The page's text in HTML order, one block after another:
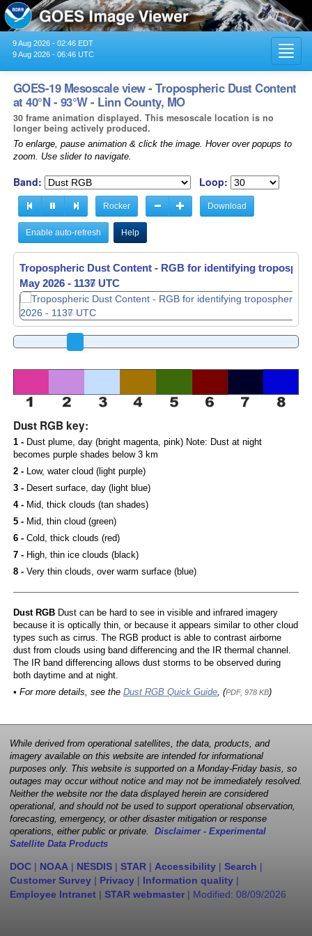
9 Aug 2026 - 02:46 EDT
9 Aug 2026 - 06:46 UTC
GOES-19 Mesoscale view - Tropospheric Dust Content
at 40°N - 93°W - Linn County, MO
30 frame animation displayed. This mesoscale location is no
longer being actively produced.
To enlarge, pause animation & click the image. Hover over popups to
zoom. Use slider to navigate.
Band: Loop:
Rocker Download
Enable auto-refresh Help
Tropospheric Dust Content - RGB for identifying
May 2026 - 1138 UTC
Dust RGB key:
1 -Dust plume, day (bright magenta, pink) Note: Dust at night
becomes purple shades below 3 km
2 -Low, water cloud (light purple)
3 -Desert surface, day (light blue)
4 -Mid, thick clouds (tan shades)
5 -Mid, thin cloud (green)
6 -Cold, thick clouds (red)
7 -High, thin ice clouds (black)
8 -Very thin clouds, over warm surface (blue)
Dust RGBDust can be hard to see in visible and infrared imagery
because it is optically thin, or because it appears similar to other cloud
types such as cirrus. The RGB product is able to contrast airborne
dust from clouds using band differencing and the IR thermal channel.
The IR band differencing allows dust storms to be observed during
both daytime and at night.
• For more details, see the Dust RGB Quick Guide, (PDF, 978 KB)
While derived from operational satellites, the data, products, and
imagery available on this website are intended for informational
purposes only. This website is supported on a Monday-Friday basis, so
outages may occur without notice and may not be immediately resolved.
Neither the website nor the data displayed herein are considered
operational, and should not be used to support operational observation,
forecasting, emergency, or other disaster mitigation or response
operations, either public or private. Disclaimer - Experimental
Satellite Data Products
DOC | NOAA | NESDIS | STAR | Accessibility | Search |
Customer Survey | Privacy | Information quality |
Employee Intranet | STAR webmaster | Modified: 08/09/2026